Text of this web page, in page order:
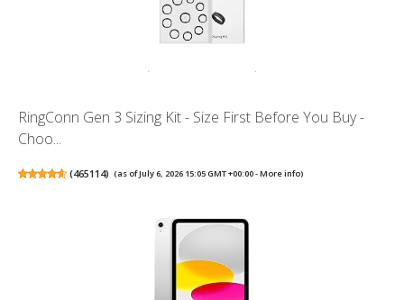
RingConn Gen 3 Sizing Kit - Size First Before You Buy -
Choo...
(465114) (as of July 6, 2026 15:05 GMT +00:00 -More info)